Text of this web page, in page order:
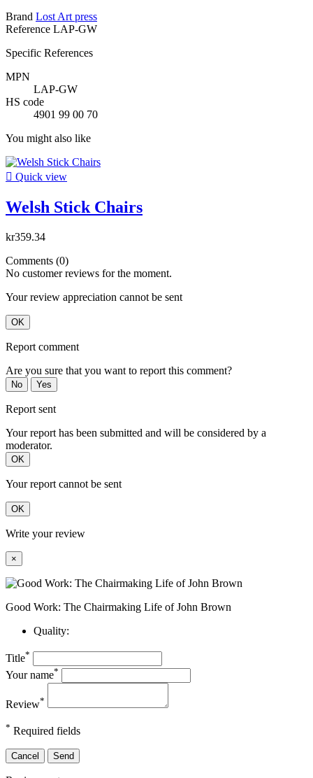
Brand Lost Art press
Reference LAP-GW
Specific References
MPN
LAP-GW
HS code
4901 99 00 70
You might also like
 Quick view
Welsh Stick Chairs
kr359.34
Comments (0)
No customer reviews for the moment.
Your review appreciation cannot be sent
OK
Report comment
Are you sure that you want to report this comment?
No Yes
Report sent
Your report has been submitted and will be considered by a
moderator.
OK
Your report cannot be sent
OK
Write your review
×
Good Work: The Chairmaking Life of John Brown
Quality:
Title*
Your name*
Review*
* Required fields
Cancel Send